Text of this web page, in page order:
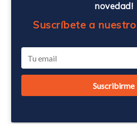
novedad!
Suscríbete a